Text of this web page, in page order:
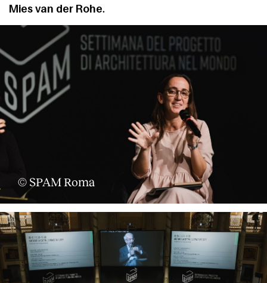
Mies van der Rohe.
© SPAM Roma